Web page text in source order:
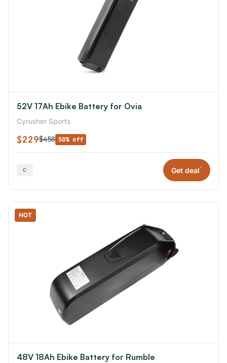
52V 17Ah Ebike Battery for Ovia
Cyrusher Sports
$229$458 50% off
Get deal*
HOT
48V 18Ah Ebike Battery for Rumble